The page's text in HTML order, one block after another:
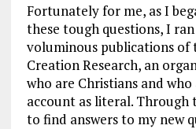
Fortunately for me, as I
these tough questions, I
voluminous publications
Creation Research, an
who are Christians and
account as literal. Through
to find answers to my new